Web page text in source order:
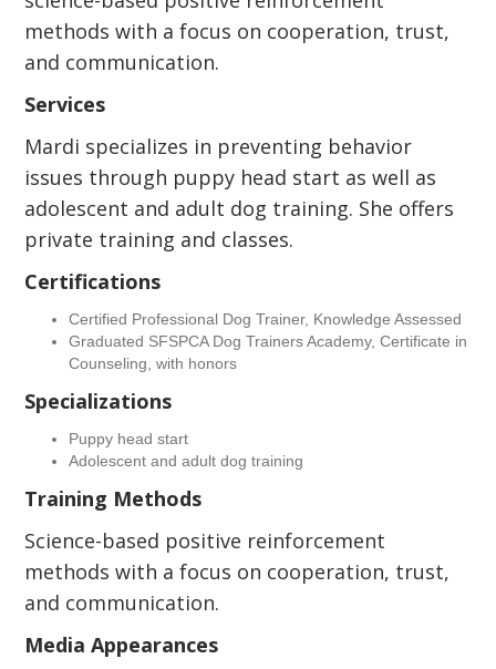
methods with a focus on cooperation, trust,
and communication.
Services
Mardi specializes in preventing behavior
issues through puppy head start as well as
adolescent and adult dog training. She offers
private training and classes.
Certifications
Certified Professional Dog Trainer, Knowledge Assessed
Graduated SFSPCA Dog Trainers Academy, Certificate in
Counseling, with honors
Specializations
Puppy head start
Adolescent and adult dog training
Training Methods
Science-based positive reinforcement
methods with a focus on cooperation, trust,
and communication.
Media Appearances